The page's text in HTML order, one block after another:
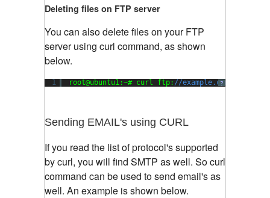
Deleting files on FTP server
You can also delete files on your FTP
server using curl command, as shown
below.
?
1 root@ubuntu1:~# curl ftp: //example.com/ -X
Sending EMAIL's using CURL
If you read the list of protocol's supported
by curl, you will find SMTP as well. So curl
command can be used to send email's as
well. An example is shown below.